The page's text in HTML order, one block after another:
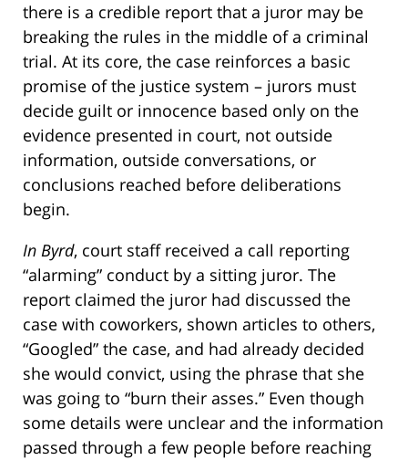
there is a credible report that a juror may be
breaking the rules in the middle of a criminal
trial. At its core, the case reinforces a basic
promise of the justice system – jurors must
decide guilt or innocence based only on the
evidence presented in court, not outside
information, outside conversations, or
conclusions reached before deliberations
begin.
In Byrd, court staff received a call reporting
“alarming” conduct by a sitting juror. The
report claimed the juror had discussed the
case with coworkers, shown articles to others,
“Googled” the case, and had already decided
she would convict, using the phrase that she
was going to “burn their asses.” Even though
some details were unclear and the information
passed through a few people before reaching